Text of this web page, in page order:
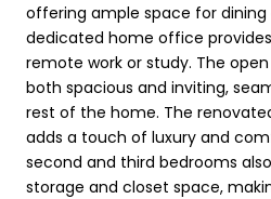
offering ample space for
dedicated home office
remote work or study. The
both spacious and inviting,
rest of the home. The
adds a touch of luxury and
second and third bedrooms
storage and closet space,